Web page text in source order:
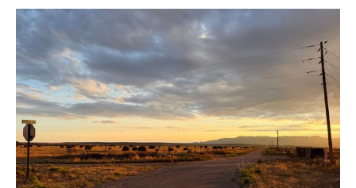
National Park Service Salinas Pueblo Missions
National Monument Weekly Ranger-Led Guided